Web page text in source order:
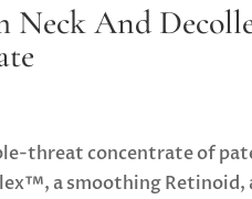
Neck And
threat concentrate of
a smoothing Retinoid,